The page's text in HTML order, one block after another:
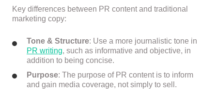
Key differences between PR content and traditional
marketing copy:
Tone & Structure: Use a more journalistic tone in
PR writing, such as informative and objective, in
addition to being concise.
Purpose: The purpose of PR content is to inform
and gain media coverage, not simply to sell.